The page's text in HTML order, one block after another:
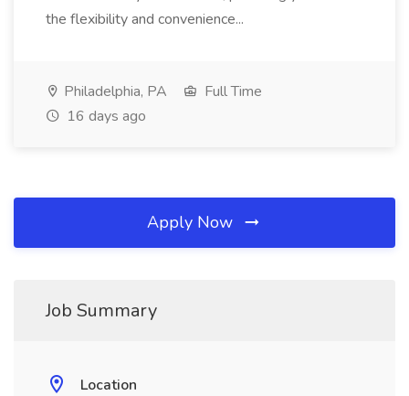
the flexibility and convenience...
Philadelphia, PA
Full Time
16 days ago
Apply Now
Job Summary
Location